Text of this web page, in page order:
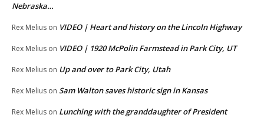
Nebraska…
Rex Melius on VIDEO | Heart and history on the Lincoln Highway
Rex Melius on VIDEO | 1920 McPolin Farmstead in Park City, UT
Rex Melius on Up and over to Park City, Utah
Rex Melius on Sam Walton saves historic sign in Kansas
Rex Melius on Lunching with the granddaughter of President